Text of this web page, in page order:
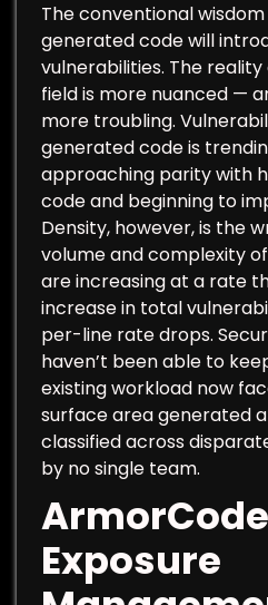
The conventional
generated code will
vulnerabilities. The
field is more nuanced —
more troubling.
generated code is
approaching parity with
code and beginning to
Density, however, is the
volume and complexity
are increasing at a rate
increase in total
per-line rate drops.
haven’t been able to
existing workload now
surface area generated
classified across
by no single team.
Exposure